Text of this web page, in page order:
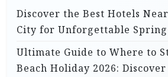
Discover the Best Hotels
City for Unforgettable
Ultimate Guide to Where to
Beach Holiday 2026: